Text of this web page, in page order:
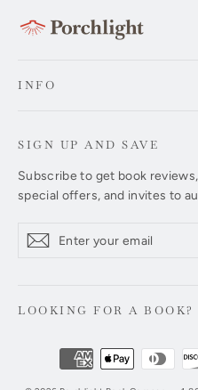
INFO
SIGN UP AND SAVE
Subscribe to get book
special offers, and invites to
your
Subscribe
LOOKING FOR A BOOK?